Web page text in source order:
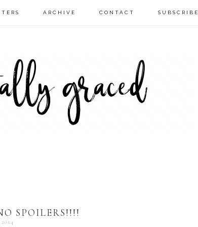
ARCHIVE CONTACT SUBSCRIBE
SPOILERS!!!!